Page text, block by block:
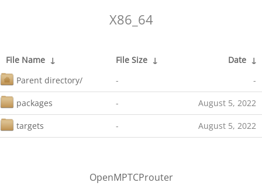
X86_64
File Name ↓ File Size ↓ Date ↓
Parent directory/
- -
packages - August 5, 2022
targets - August 5, 2022
OpenMPTCProuter